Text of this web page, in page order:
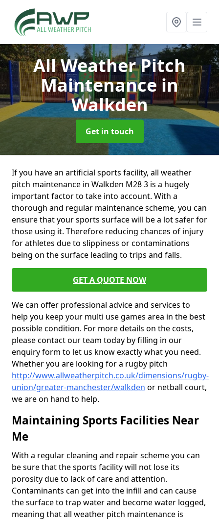
All Weather Pitch
Maintenancein
Walkden
Get in touch
If you have an artificial sports facility, all weather
pitch maintenance in Walkden M28 3 is a hugely
important factor to take into account. With a
thorough and regular maintenance scheme, you can
ensure that your sports surface will be a lot safer for
those using it. Therefore reducing chances of injury
for athletes due to slippiness or contaminations
being on the surface leading to trips and falls.
GET A QUOTE NOW
We can offer professional advice and services to
help you keep your multi use games area in the best
possible condition. For more details on the costs,
please contact our team today by filling in our
enquiry form to let us know exactly what you need.
Whether you are looking for a rugby pitch
http://www.allweatherpitch.co.uk/dimensions/rugby-
union/greater-manchester/walkden or netball court,
we are on hand to help.
Maintaining Sports Facilities Near
Me
With a regular cleaning and repair scheme you can
be sure that the sports facility will not lose its
porosity due to lack of care and attention.
Contaminants can get into the infill and can cause
the surface to trap water and become water logged,
meaning that all weather pitch maintenance is